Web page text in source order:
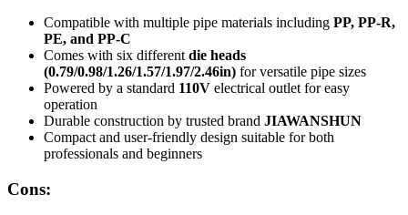
Compatible with multiple pipe materials including PP, PP-R,
PE, and PP-C
Comes with six different die heads
(0.79/0.98/1.26/1.57/1.97/2.46in) for versatile pipe sizes
Powered by a standard 110V electrical outlet for easy
operation
Durable construction by trusted brand JIAWANSHUN
Compact and user-friendly design suitable for both
professionals and beginners
Cons: